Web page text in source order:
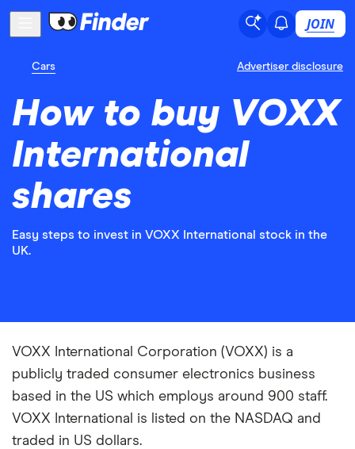
JOIN
Cars Advertiser disclosure
How to buy VOXX
International
shares
Easy steps to invest in VOXX International stock in the
UK.
VOXX International Corporation (VOXX) is a
publicly traded consumer electronics business
based in the US which employs around 900 staff.
VOXX International is listed on the NASDAQ and
traded in US dollars.